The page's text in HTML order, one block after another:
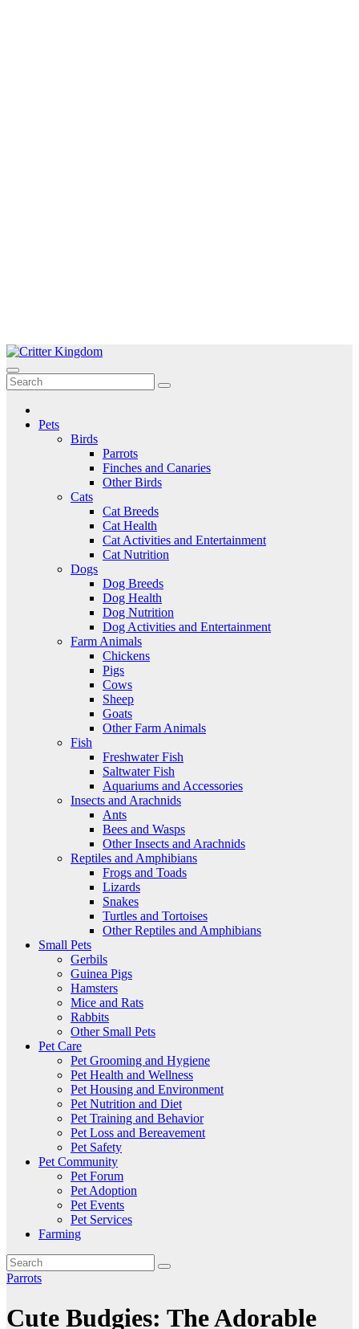
Skip
to
content
Critter Kingdom
Know all about your pets
Pets
Birds
Parrots
Finches and Canaries
Other Birds
Cats
Cat Breeds
Cat Health
Cat Activities and Entertainment
Cat Nutrition
Dogs
Dog Breeds
Dog Health
Dog Nutrition
Dog Activities and Entertainment
Farm Animals
Chickens
Pigs
Cows
Sheep
Goats
Other Farm Animals
Fish
Freshwater Fish
Saltwater Fish
Aquariums and Accessories
Insects and Arachnids
Ants
Bees and Wasps
Other Insects and Arachnids
Reptiles and Amphibians
Frogs and Toads
Lizards
Snakes
Turtles and Tortoises
Other Reptiles and Amphibians
Small Pets
Gerbils
Guinea Pigs
Hamsters
Mice and Rats
Rabbits
Other Small Pets
Pet Care
Pet Grooming and Hygiene
Pet Health and Wellness
Pet Housing and Environment
Pet Nutrition and Diet
Pet Training and Behavior
Pet Loss and Bereavement
Pet Safety
Pet Community
Pet Forum
Pet Adoption
Pet Events
Pet Services
Farming
Parrots
Cute Budgies: The Adorable